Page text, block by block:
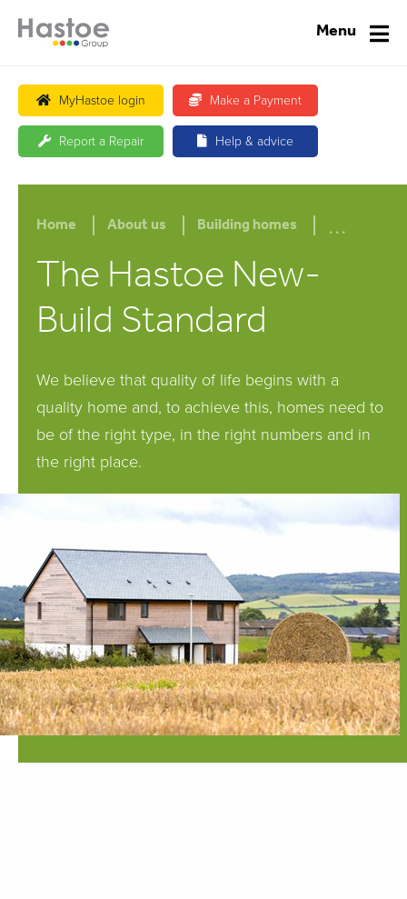
MyHastoe login Make a Payment
Report a Repair Help & advice
Menu
Home About us Building homes ...
The Hastoe New-
Build Standard
We believe that quality of life begins with a
quality home and, to achieve this, homes need to
be of the right type, in the right numbers and in
the right place.